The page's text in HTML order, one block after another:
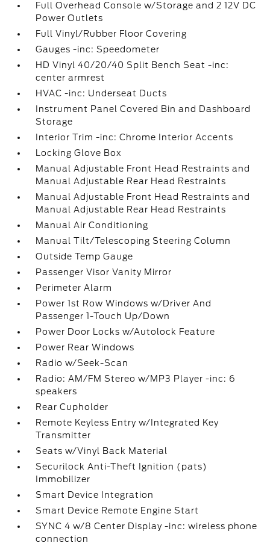
Full Overhead Console w/Storage and 2 12V DC
Power Outlets
Full Vinyl/Rubber Floor Covering
Gauges -inc: Speedometer
HD Vinyl 40/20/40 Split Bench Seat -inc:
center armrest
HVAC -inc: Underseat Ducts
Instrument Panel Covered Bin and Dashboard
Storage
Interior Trim -inc: Chrome Interior Accents
Locking Glove Box
Manual Adjustable Front Head Restraints and
Manual Adjustable Rear Head Restraints
Manual Adjustable Front Head Restraints and
Manual Adjustable Rear Head Restraints
Manual Air Conditioning
Manual Tilt/Telescoping Steering Column
Outside Temp Gauge
Passenger Visor Vanity Mirror
Perimeter Alarm
Power 1st Row Windows w/Driver And
Passenger 1-Touch Up/Down
Power Door Locks w/Autolock Feature
Power Rear Windows
Radio w/Seek-Scan
Radio: AM/FM Stereo w/MP3 Player -inc: 6
speakers
Rear Cupholder
Remote Keyless Entry w/Integrated Key
Transmitter
Seats w/Vinyl Back Material
Securilock Anti-Theft Ignition (pats)
Immobilizer
Smart Device Integration
Smart Device Remote Engine Start
SYNC 4 w/8 Center Display -inc: wireless phone
connection